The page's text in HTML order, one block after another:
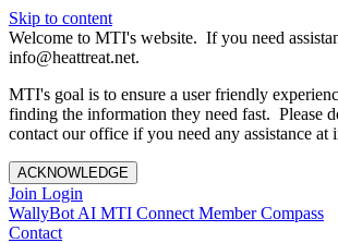
Skip to content
Welcome to MTI's website. If you need
info@heattreat.net.
MTI's goal is to ensure a user friendly
finding the information they need fast. Please
contact our office if you need any assistance at
ACKNOWLEDGE
Join Login
WallyBot AI MTI Connect Member Compass
Contact